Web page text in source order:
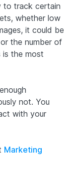
to track certain
whether low
it could be
the number of
is the most
not. You
with your
Marketing